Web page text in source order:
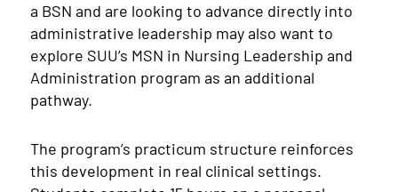
a BSN and are looking to advance directly into
administrative leadership may also want to
explore SUU’s MSN in Nursing Leadership and
Administration program as an additional
pathway.
The program’s practicum structure reinforces
this development in real clinical settings.